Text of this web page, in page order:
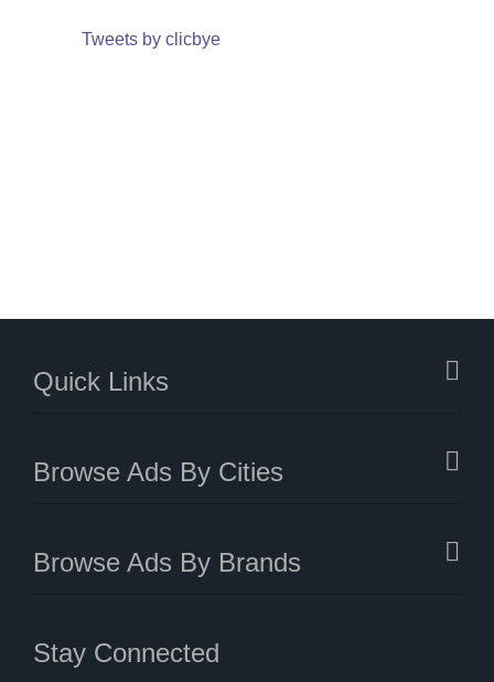
Tweets by clicbye
Quick Links
Browse Ads By Cities
Browse Ads By Brands
Stay Connected